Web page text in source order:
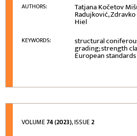
AUTHORS: Tatjana Kočetov
Radujković,
Hiel
KEYWORDS: structural
grading; strength
European standards
VOLUME74 (2023), ISSUE2